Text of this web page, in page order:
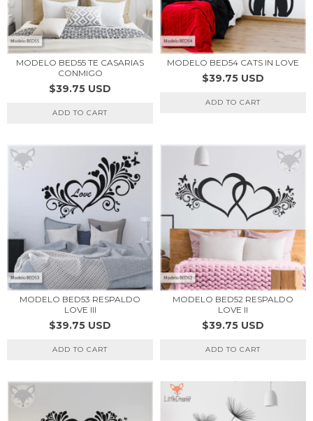
MODELO BED55 TE CASARIAS
CONMIGO
$39.75 USD
ADD TO CART
MODELO BED54 CATS IN LOVE
$39.75 USD
ADD TO CART
MODELO BED53 RESPALDO
LOVE III
$39.75 USD
ADD TO CART
MODELO BED52 RESPALDO
LOVE II
$39.75 USD
ADD TO CART